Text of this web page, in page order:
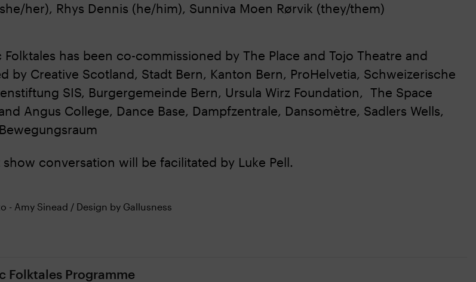
her), Rhys Dennis (he/him), Sunniva Moen Rørvik (they/them)
Folktales has been co-commissioned by The Place and Tojo Theatre and
by Creative Scotland, Stadt Bern, Kanton Bern, ProHelvetia, Schweizerische
SIS, Burgergemeinde Bern, Ursula Wirz Foundation, The Space
Angus College, Dance Base, Dampfzentrale, Dansomètre, Sadlers Wells,
conversation will be facilitated by Luke Pell.
- Amy Sinead / Design by Gallusness
Folktales Programme